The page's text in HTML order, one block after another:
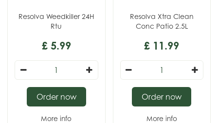
Resolva Weedkiller 24H
Rtu
£ 5.99
More info
Order now
Resolva Xtra Clean
Conc Patio 2.5L
£ 11.99
More info
Order now